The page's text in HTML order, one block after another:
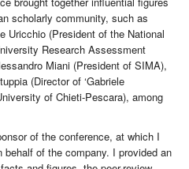
scholarly community, such as
Uricchio (President of the National
Research Assessment
Miani (President of SIMA),
(Director of ‘Gabriele
of Chieti-Pescara), among
of the conference, at which I
of the company. I provided an